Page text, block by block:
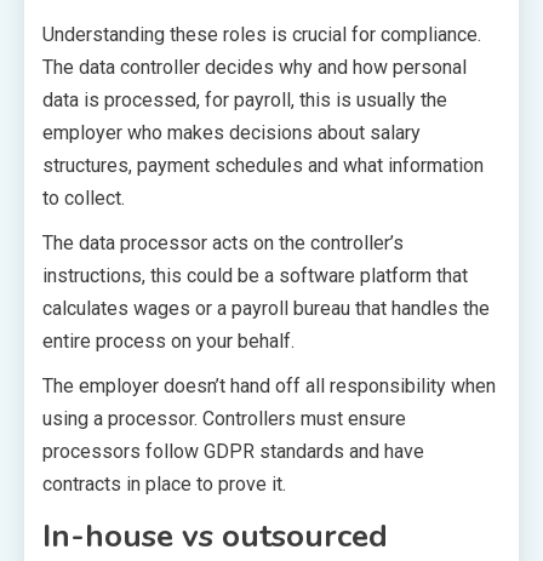
Understanding these roles is crucial for compliance.
The data controller decides why and how personal
data is processed, for payroll, this is usually the
employer who makes decisions about salary
structures, payment schedules and what information
to collect.
The data processor acts on the controller’s
instructions, this could be a software platform that
calculates wages or a payroll bureau that handles the
entire process on your behalf.
The employer doesn’t hand off all responsibility when
using a processor. Controllers must ensure
processors follow GDPR standards and have
contracts in place to prove it.
In-house vs outsourced